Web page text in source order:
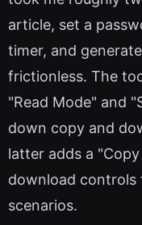
article, set a
timer, and
frictionless. The
"Read Mode" and
down copy and
latter adds a
download controls
scenarios.